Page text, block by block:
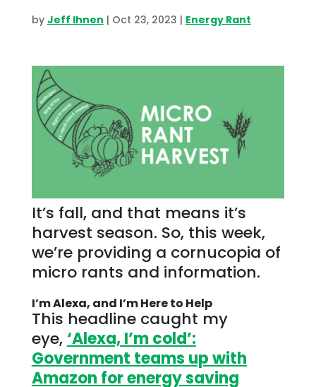
by Jeff Ihnen | Oct 23, 2023 | Energy Rant
It’s fall, and that means it’s
harvest season. So, this week,
we’re providing a cornucopia of
micro rants and information.
I’m Alexa, and I’m Here to Help
This headline caught my
eye, ‘Alexa, I’m cold’:
Government teams up with
Amazon for energy saving